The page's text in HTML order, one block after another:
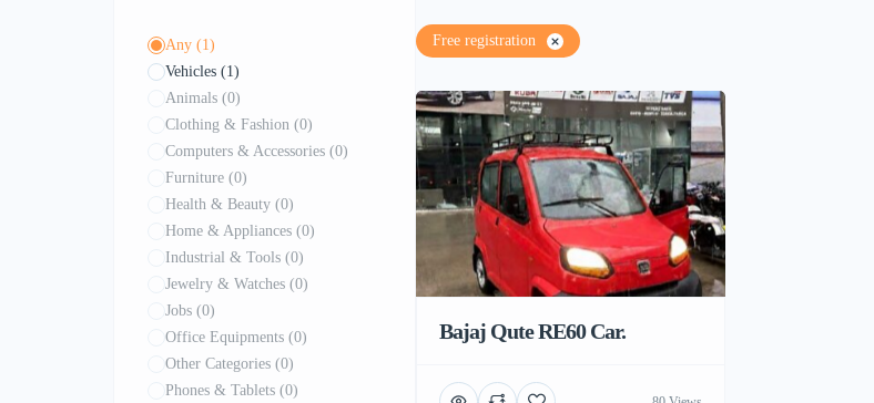
Any (1)
Vehicles (1)
Animals (0)
Clothing & Fashion (0)
Computers & Accessories (0)
Furniture (0)
Health & Beauty (0)
Home & Appliances (0)
Industrial & Tools (0)
Jewelry & Watches (0)
Jobs (0)
Office Equipments (0)
Other Categories (0)
Phones & Tablets (0)
Free registration
Bajaj Qute RE60 Car.